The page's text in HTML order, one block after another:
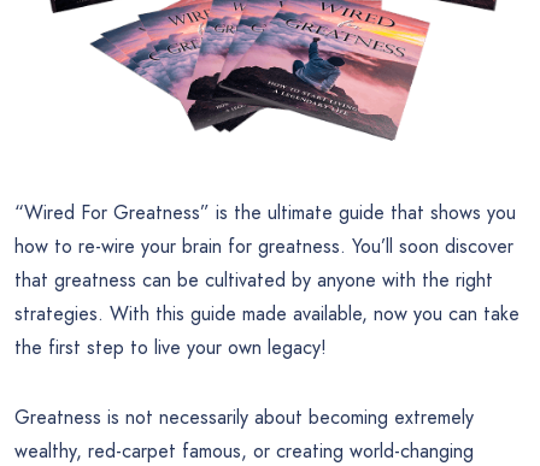
“Wired For Greatness” is the ultimate guide that shows you
how to re-wire your brain for greatness. You’ll soon discover
that greatness can be cultivated by anyone with the right
strategies. With this guide made available, now you can take
the first step to live your own legacy!
Greatness is not necessarily about becoming extremely
wealthy, red-carpet famous, or creating world-changing